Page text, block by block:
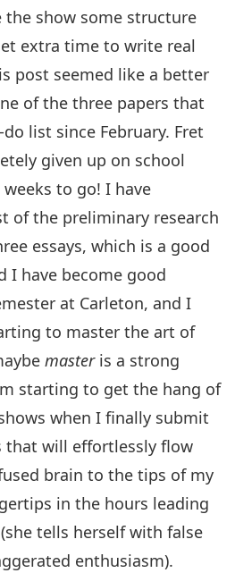
show some structure
extra time to write real
post seemed like a better
of the three papers that
list since February. Fret
given up on school
to go! I have
of the preliminary research
essays, which is a good
I have become good
at Carleton, and I
to master the art of
master is a strong
starting to get the hang of
when I finally submit
that will effortlessly flow
brain to the tips of my
in the hours leading
tells herself with false
enthusiasm).